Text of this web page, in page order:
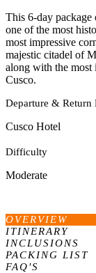
This 6-day package
one of the most
most impressive
majestic citadel of
along with the most
Cusco.
Departure & Return
Cusco Hotel
Difficulty
Moderate
OVERVIEW
ITINERARY
INCLUSIONS
PACKING LIST
FAQ'S